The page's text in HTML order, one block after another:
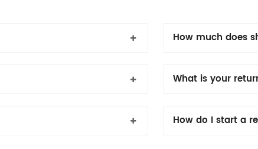
How much does
What is your
How do I start a